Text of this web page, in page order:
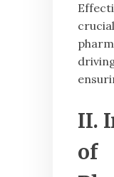
II.
of